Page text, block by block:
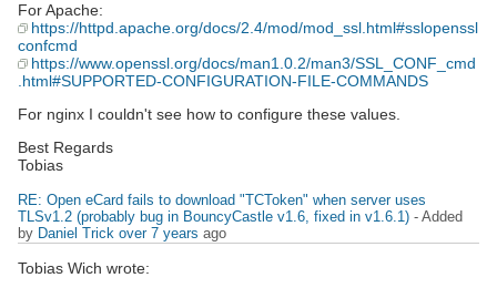
For Apache:
https://httpd.apache.org/docs/2.4/mod/mod_ssl.html#sslopenssl
confcmd
https://www.openssl.org/docs/man1.0.2/man3/SSL_CONF_cmd
.html#SUPPORTED-CONFIGURATION-FILE-COMMANDS
For nginx I couldn't see how to configure these values.
Best Regards
Tobias
RE: Open eCard fails to download "TCToken" when server uses
TLSv1.2 (probably bug in BouncyCastle v1.6, fixed in v1.6.1) - Added
by Daniel Trick over 7 years ago
Tobias Wich wrote: